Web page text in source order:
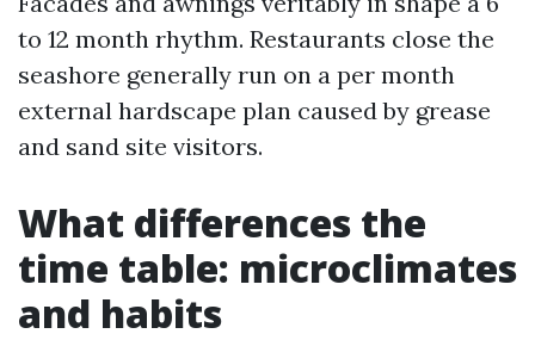
to 12 month rhythm. Restaurants close the
seashore generally run on a per month
external hardscape plan caused by grease
and sand site visitors.
What differences the
time table: microclimates
and habits